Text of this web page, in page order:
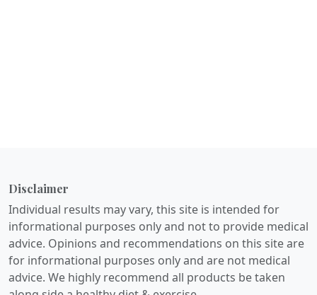
Disclaimer
Individual results may vary, this site is intended for
informational purposes only and not to provide medical
advice. Opinions and recommendations on this site are
for informational purposes only and are not medical
advice. We highly recommend all products be taken